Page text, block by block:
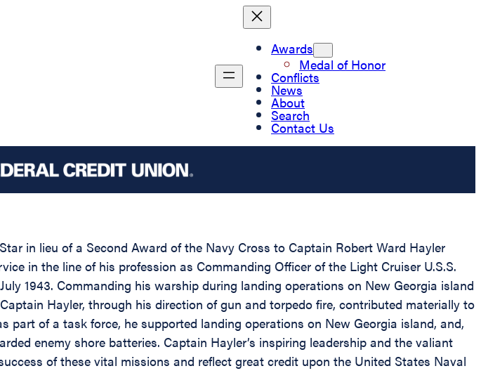
Awards
Medal of Honor
Conflicts
News
About
Search
Contact Us
in lieu of a Second Award of the Navy Cross to Captain Robert Ward Hayler
in the line of his profession as Commanding Officer of the Light Cruiser U.S.S.
1943. Commanding his warship during landing operations on New Georgia island
Hayler, through his direction of gun and torpedo fire, contributed materially to
part of a task force, he supported landing operations on New Georgia island, and,
enemy shore batteries. Captain Hayler’s inspiring leadership and the valiant
of these vital missions and reflect great credit upon the United States Naval